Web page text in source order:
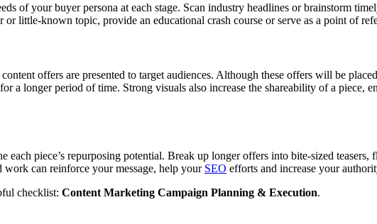
of your buyer persona at each stage. Scan industry headlines or brainstorm
little-known topic, provide an educational crash course or serve as a point of
offers are presented to target audiences. Although these offers will be
a longer period of time. Strong visuals also increase the shareability of a piece,
piece’s repurposing potential. Break up longer offers into bite-sized
can reinforce your message, help your SEO efforts and increase your
checklist: Content Marketing Campaign Planning & Execution.